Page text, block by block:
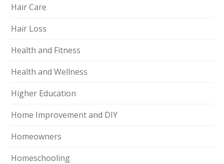
Hair Care
Hair Loss
Health and Fitness
Health and Wellness
Higher Education
Home Improvement and DIY
Homeowners
Homeschooling